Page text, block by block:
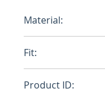
Material:
Fit:
Product ID: